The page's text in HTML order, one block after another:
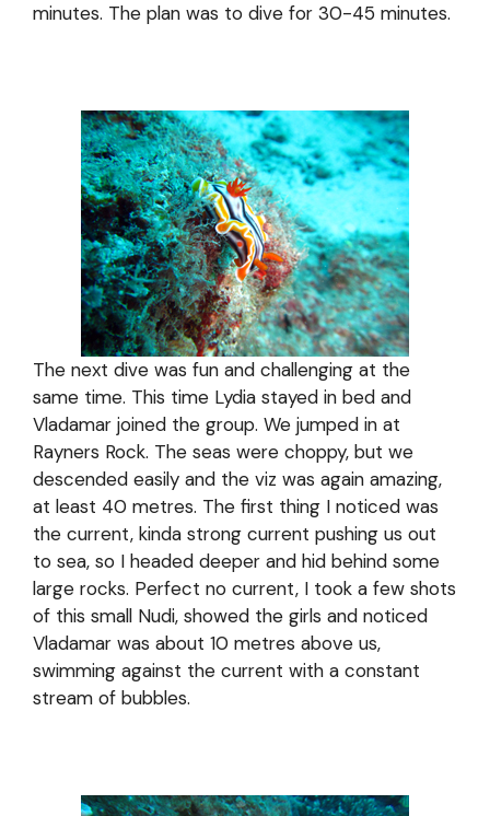
minutes. The plan was to dive for 30-45 minutes.
The next dive was fun and challenging at the
same time. This time Lydia stayed in bed and
Vladamar joined the group. We jumped in at
Rayners Rock. The seas were choppy, but we
descended easily and the viz was again amazing,
at least 40 metres. The first thing I noticed was
the current, kinda strong current pushing us out
to sea, so I headed deeper and hid behind some
large rocks. Perfect no current, I took a few shots
of this small Nudi, showed the girls and noticed
Vladamar was about 10 metres above us,
swimming against the current with a constant
stream of bubbles.